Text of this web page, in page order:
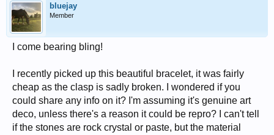
bluejay
Member
I come bearing bling!
I recently picked up this beautiful bracelet, it was fairly
cheap as the clasp is sadly broken. I wondered if you
could share any info on it? I'm assuming it's genuine art
deco, unless there's a reason it could be repro? I can't tell
if the stones are rock crystal or paste, but the material